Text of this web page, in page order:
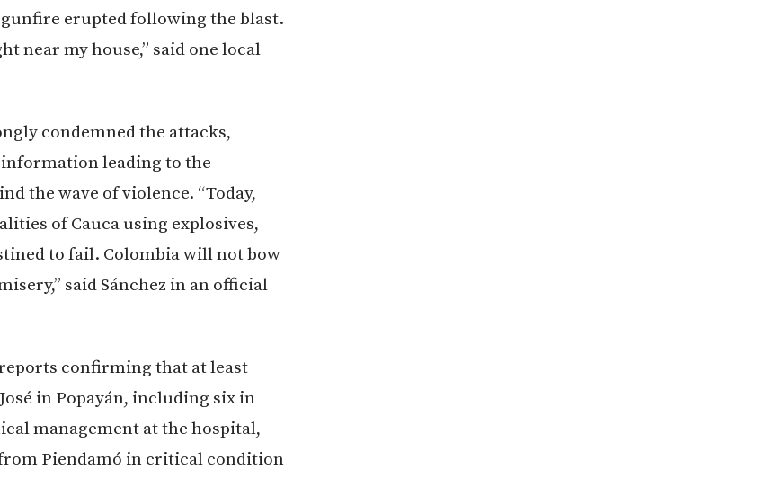
gunfire erupted following the blast.
near my house,” said one local
condemned the attacks,
leading to the
the wave of violence. “Today,
of Cauca using explosives,
to fail. Colombia will not bow
said Sánchez in an official
confirming that at least
in Popayán, including six in
management at the hospital,
from Piendamó in critical condition